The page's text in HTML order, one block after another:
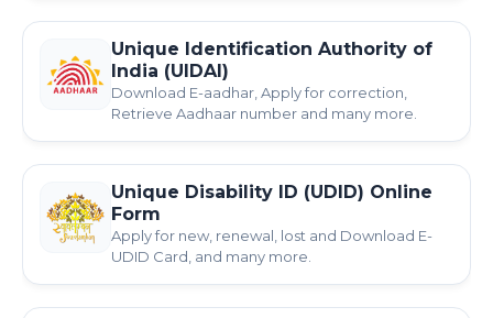
Unique Identification Authority of
India (UIDAI)
Download E-aadhar, Apply for correction,
Retrieve Aadhaar number and many more.
Unique Disability ID (UDID) Online
Form
Apply for new, renewal, lost and Download E-
UDID Card, and many more.